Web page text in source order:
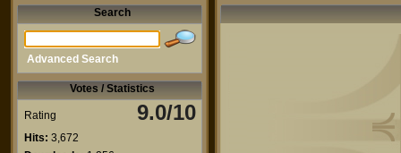
Search
Advanced Search
Votes / Statistics
Rating 9.0/10
Hits: 3,672